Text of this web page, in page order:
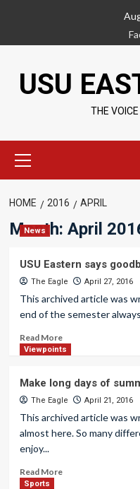
content
USU
THE
Menu
HOME 2016 APRIL
Month: April
News
USU Eastern says
The Eagle April 27, 2016
This archived article was
end of the semester
Read More
Viewpoints
Make long days of
The Eagle April 21, 2016
This archived article was
almost here. So many
enjoy...
Read More
Sports